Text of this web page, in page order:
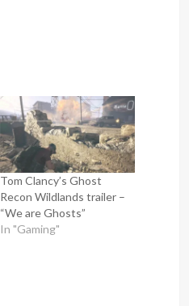
Tom Clancy’s Ghost
Recon Wildlands trailer –
“We are Ghosts”
In "Gaming"